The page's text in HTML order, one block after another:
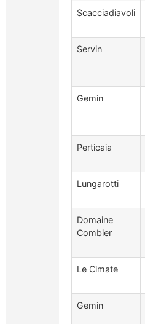
Scacciadiavoli
Servin
Gemin
Perticaia
Lungarotti
Domaine
Combier
Le Cimate
Gemin